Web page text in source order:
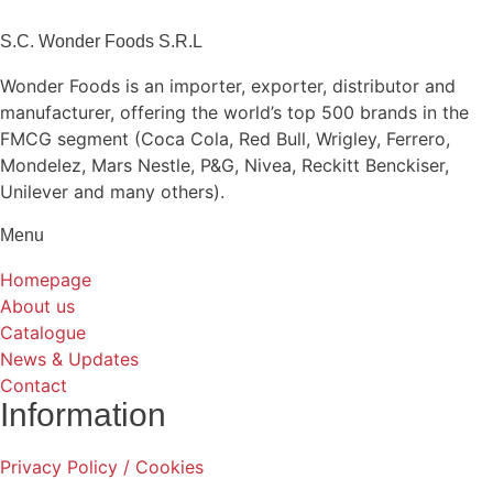
S.C. Wonder Foods S.R.L
Wonder Foods is an importer, exporter, distributor and
manufacturer, offering the world’s top 500 brands in the
FMCG segment (Coca Cola, Red Bull, Wrigley, Ferrero,
Mondelez, Mars Nestle, P&G, Nivea, Reckitt Benckiser,
Unilever and many others).
Menu
Homepage
About us
Catalogue
News & Updates
Contact
Information
Privacy Policy / Cookies